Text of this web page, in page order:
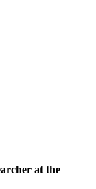
at the